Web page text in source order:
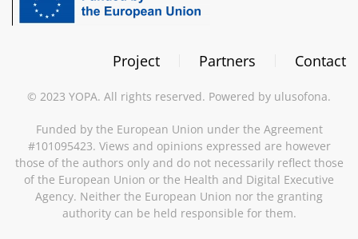
Project Partners Contact
© 2023 YOPA. All rights reserved. Powered by ulusofona.
Funded by the European Union under the Agreement
#101095423. Views and opinions expressed are however
those of the authors only and do not necessarily reflect those
of the European Union or the Health and Digital Executive
Agency. Neither the European Union nor the granting
authority can be held responsible for them.